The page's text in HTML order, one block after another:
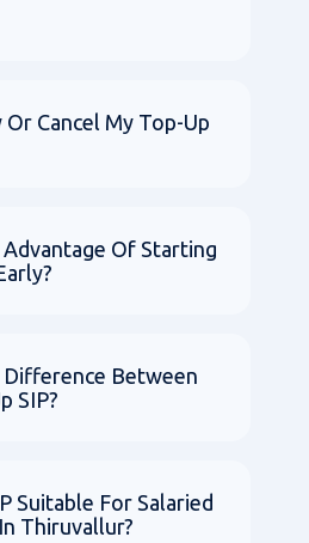
Or Cancel My Top-Up
Advantage Of Starting
SIP?
Thiruvallur?